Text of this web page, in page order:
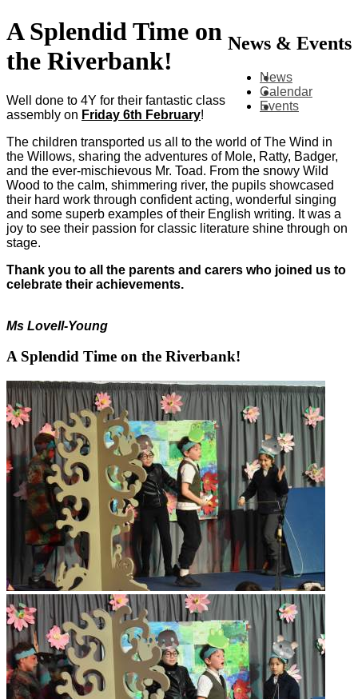
News & Events
News
Calendar
Events
A Splendid Time on
the Riverbank!
Well done to 4Y for their fantastic class
assembly on Friday 6th February!
The children transported us all to the world of The Wind in
the Willows, sharing the adventures of Mole, Ratty, Badger,
and the ever-mischievous Mr. Toad. From the snowy Wild
Wood to the calm, shimmering river, the pupils showcased
their hard work through confident acting, wonderful singing
and some superb examples of their English writing. It was a
joy to see their passion for classic literature shine through on
stage.
Thank you to all the parents and carers who joined us to
celebrate their achievements.
Ms Lovell-Young
A Splendid Time on the Riverbank!